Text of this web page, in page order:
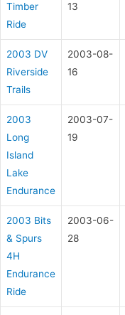
Timber
Ride
13
2003 DV
Riverside
Trails
2003-08-
16
2003
Long
Island
Lake
Endurance
2003-07-
19
2003 Bits
& Spurs
4H
Endurance
Ride
2003-06-
28